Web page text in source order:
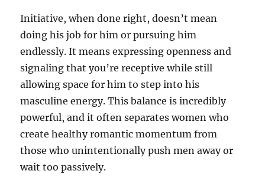
Initiative, when done right, doesn’t mean
doing his job for him or pursuing him
endlessly. It means expressing openness and
signaling that you’re receptive while still
allowing space for him to step into his
masculine energy. This balance is incredibly
powerful, and it often separates women who
create healthy romantic momentum from
those who unintentionally push men away or
wait too passively.